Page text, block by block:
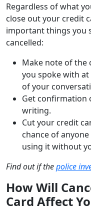
Regardless of what
close out your credit
important things you
cancelled:
Make note of the
you spoke with at
of your
Get confirmation
writing.
Cut your credit
chance of
using it without
Find out if thepolice
How Will
Card Affect